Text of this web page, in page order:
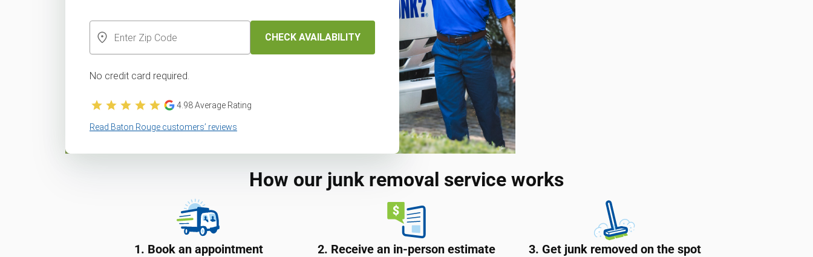
CHECK AVAILABILITY
No credit card required.
4.98Average Rating
Read Baton Rouge customers’ reviews
How our junk removal service works
1. Book an appointment 2. Receive an in-person estimate 3. Get junk removed on the spot